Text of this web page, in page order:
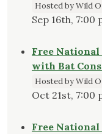
Hosted by Wild
Sep 16th, 7:00
Free
with Bat
Hosted by Wild
Oct 21st, 7:00
Free